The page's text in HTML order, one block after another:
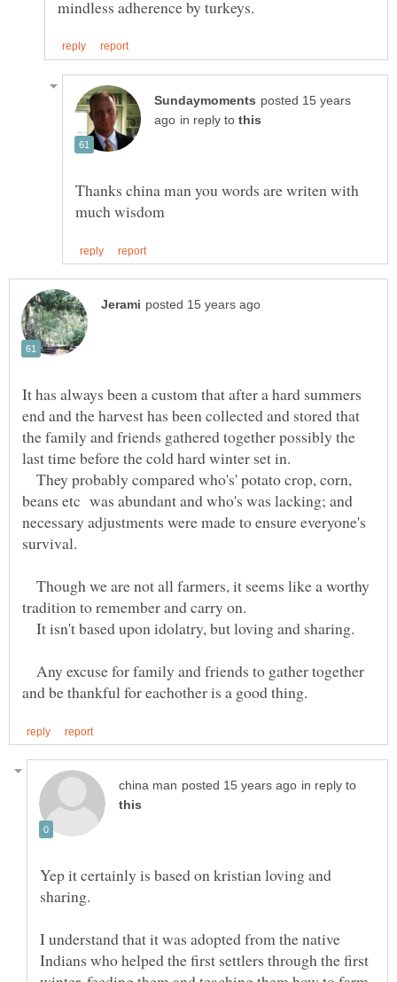
posted 15 years
in reply to
Thanks china man you words are writen with
It has always been a custom that after a hard summers
end and the harvest has been collected and stored that
the family and friends gathered together possibly the
last time before the cold hard winter set in.
They probably compared who's' potato crop, corn,
beans etc was abundant and who's was lacking; and
necessary adjustments were made to ensure everyone's
survival.
Though we are not all farmers, it seems like a worthy
tradition to remember and carry on.
It isn't based upon idolatry, but loving and sharing.
Any excuse for family and friends to gather together
in reply to
Yep it certainly is based on kristian loving and
I understand that it was adopted from the native
Indians who helped the first settlers through the first